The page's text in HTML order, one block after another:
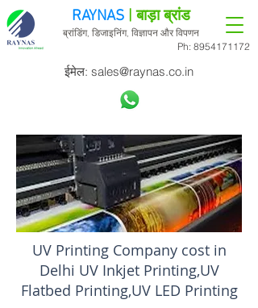
Ph: 8954171172
RAYNAS | बाड़ा ब्रांड
ब्रांडिंग, डिजाइनिंग, विज्ञापन और विपणन
ईमेल: sales@raynas.co.in
UV Printing Company cost in
Delhi UV Inkjet Printing,UV
Flatbed Printing,UV LED Printing